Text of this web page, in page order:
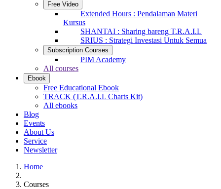
Free Video
Extended Hours : Pendalaman Materi
Kursus
SHANTAI : Sharing bareng T.R.A.I.L
SRIUS : Strategi Investasi Untuk Semua
Subscription Courses
PIM Academy
All courses
Ebook
Free Educational Ebook
TRACK (T.R.A.I.L Charts Kit)
All ebooks
Blog
Events
About Us
Service
Newsletter
Home
Courses